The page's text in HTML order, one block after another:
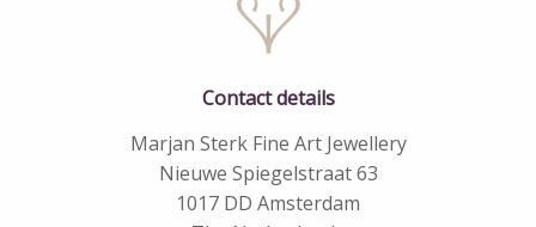
Contact details
Marjan Sterk Fine Art Jewellery
Nieuwe Spiegelstraat 63
1017 DD Amsterdam